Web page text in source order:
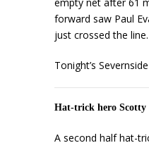
forward saw Paul
just crossed the
Tonight’s
Hat-trick hero Scotty
A second half hat-